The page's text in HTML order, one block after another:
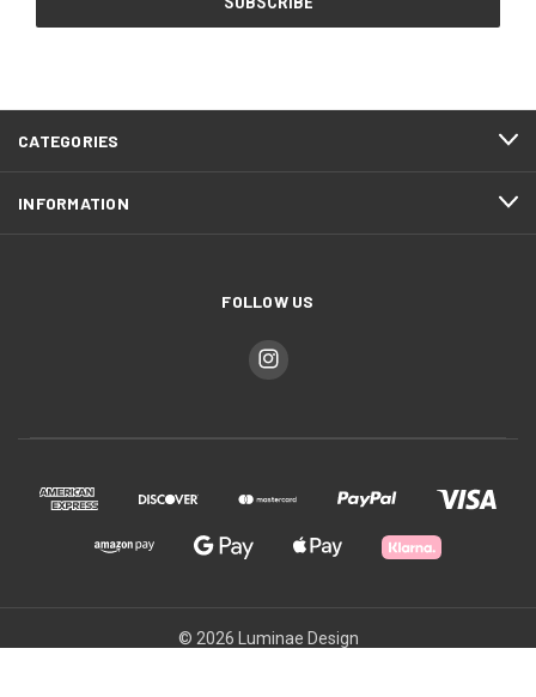
CATEGORIES
INFORMATION
FOLLOW US
© 2026 Luminae Design